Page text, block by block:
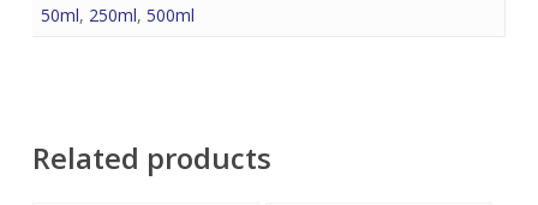
50ml, 250ml, 500ml
Related products